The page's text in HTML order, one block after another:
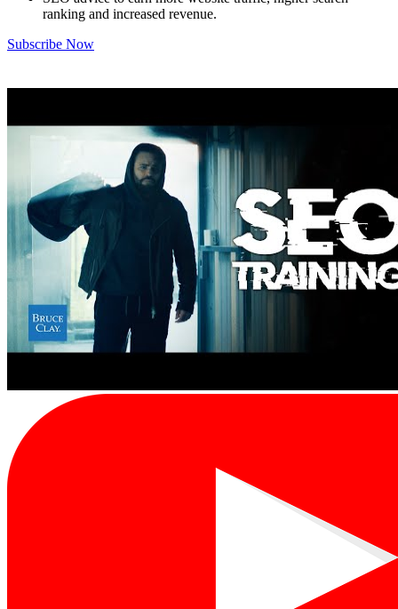
ranking and increased revenue.
Subscribe Now